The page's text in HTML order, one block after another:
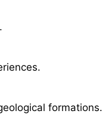
formations.